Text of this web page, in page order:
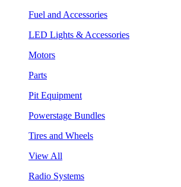
Fuel and Accessories
LED Lights & Accessories
Motors
Parts
Pit Equipment
Powerstage Bundles
Tires and Wheels
View All
Radio Systems